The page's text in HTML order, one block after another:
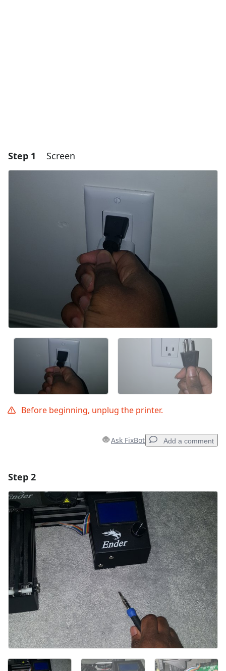
Step 1 Screen
Before beginning, unplug the printer.
Ask FixBot Add a comment
Add Comment
Cancel Post comment
Step 2